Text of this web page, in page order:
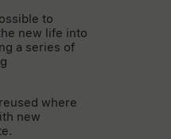
to
new life into
a series of
where
new